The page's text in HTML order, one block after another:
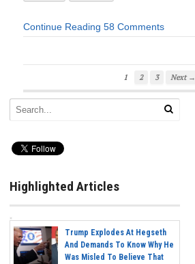
Continue Reading 58 Comments
1 2 3 Next →
Highlighted Articles
Trump Explodes At Hegseth
And Demands To Know Why He
Was Misled To Believe That